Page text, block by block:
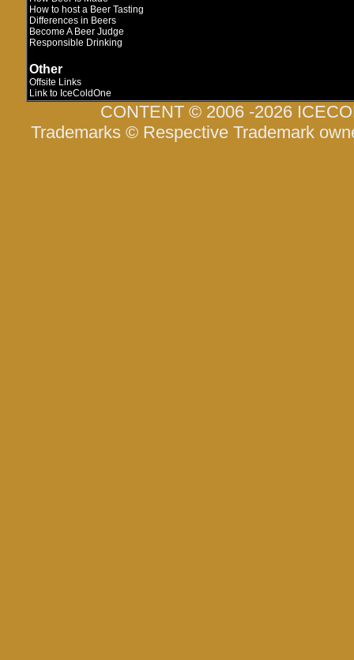
How to host a Beer Tasting
Differences in Beers
Become A Beer Judge
Responsible Drinking
Other
Offsite Links
Link to IceColdOne
CONTENT © 2006 -2026
Trademarks © Respective Trademark